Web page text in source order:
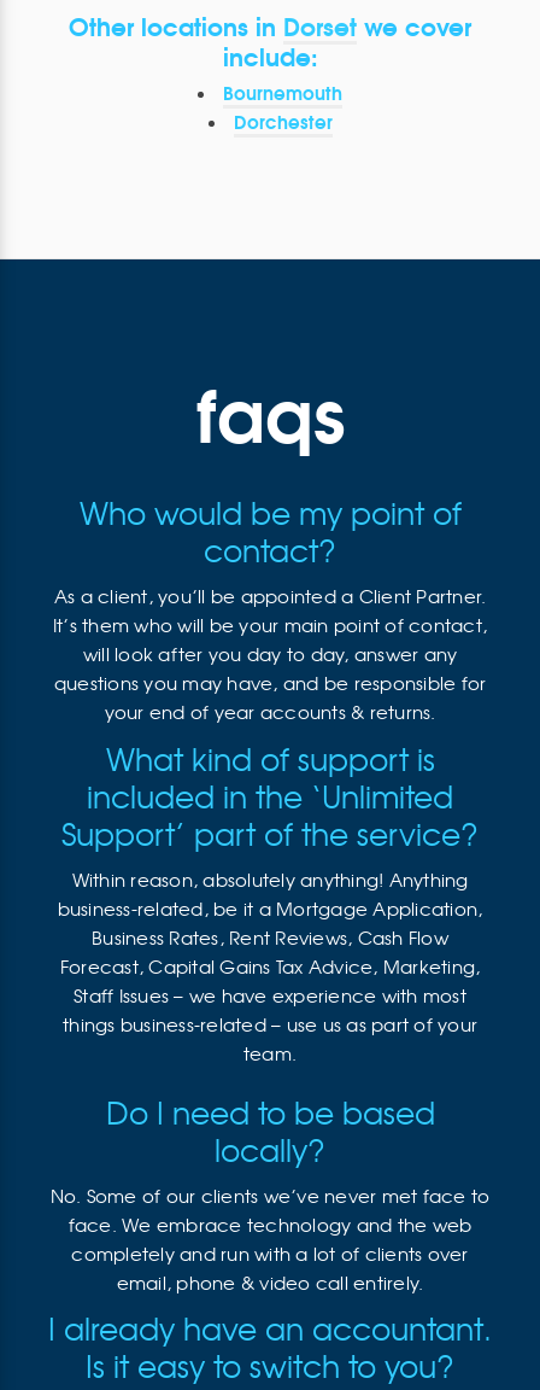
Other locations in Dorset we cover
include:
Bournemouth
Dorchester
faqs
Who would be my point of
contact?
As a client, you’ll be appointed a Client Partner.
It’s them who will be your main point of contact,
will look after you day to day, answer any
questions you may have, and be responsible for
your end of year accounts & returns.
What kind of support is
included in the ‘Unlimited
Support’ part of the service?
Within reason, absolutely anything! Anything
business-related, be it a Mortgage Application,
Business Rates, Rent Reviews, Cash Flow
Forecast, Capital Gains Tax Advice, Marketing,
Staff Issues – we have experience with most
things business-related – use us as part of your
team.
Do I need to be based
locally?
No. Some of our clients we’ve never met face to
face. We embrace technology and the web
completely and run with a lot of clients over
email, phone & video call entirely.
I already have an accountant.
Is it easy to switch to you?